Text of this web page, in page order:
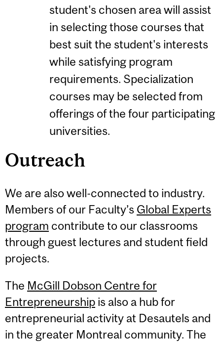
student's chosen area will assist
in selecting those courses that
best suit the student's interests
while satisfying program
requirements. Specialization
courses may be selected from
offerings of the four participating
universities.
Outreach
We are also well-connected to industry.
Members of our Faculty’s Global Experts
program contribute to our classrooms
through guest lectures and student field
projects.
The McGill Dobson Centre for
Entrepreneurship is also a hub for
entrepreneurial activity at Desautels and
in the greater Montreal community. The